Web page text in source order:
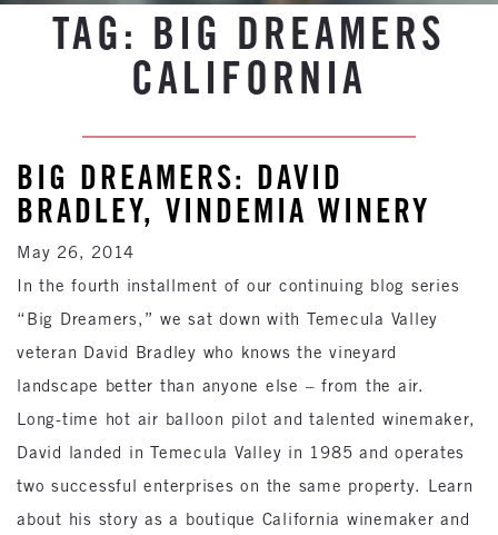
TAG: BIG DREAMERS
CALIFORNIA
BIG DREAMERS: DAVID
BRADLEY, VINDEMIA WINERY
May 26, 2014
In the fourth installment of our continuing blog series
“Big Dreamers,” we sat down with Temecula Valley
veteran David Bradley who knows the vineyard
landscape better than anyone else – from the air.
Long-time hot air balloon pilot and talented winemaker,
David landed in Temecula Valley in 1985 and operates
two successful enterprises on the same property. Learn
about his story as a boutique California winemaker and